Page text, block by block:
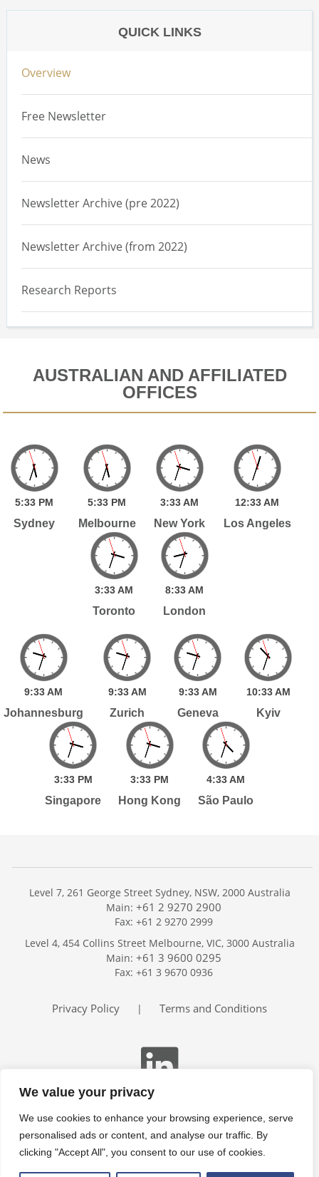
We value your privacy
We use cookies to enhance your browsing experience, serve
personalised ads or content, and analyse our traffic. By
clicking "Accept All", you consent to our use of cookies.
QUICK LINKS
Overview
Free Newsletter
News
Newsletter Archive (pre 2022)
Newsletter Archive (from 2022)
Research Reports
AUSTRALIAN AND AFFILIATED
OFFICES
5:33 PM
Sydney
5:33 PM
Melbourne
3:33AM
New York
12:33AM
Los Angeles
3:33AM
Toronto
8:33AM
London
9:33AM
Johannesburg
9:33 AM
Zurich
9:33 AM
Geneva
10:33 AM
Kyiv
3:33 PM
Singapore
3:33 PM
Hong Kong
4:33AM
São Paulo
Services
Publications
Trackers
Level 7, 261 George Street Sydney, NSW, 2000 Australia
Main: +61 2 9270 2900
Fax: +61 2 9270 2999
Level 4, 454 Collins Street Melbourne, VIC, 3000 Australia
Main: +61 3 9600 0295
Fax: +61 3 9670 0936
Privacy Policy | Terms and Conditions